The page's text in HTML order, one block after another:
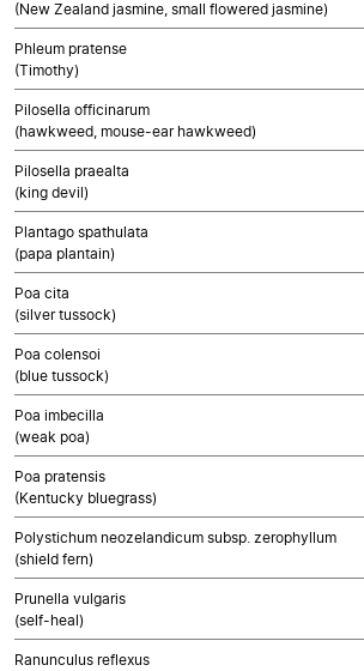
(New Zealand jasmine, small flowered jasmine)
Phleum pratense
(Timothy)
Pilosella officinarum
(hawkweed, mouse-ear hawkweed)
Pilosella praealta
(king devil)
Plantago spathulata
(papa plantain)
Poa cita
(silver tussock)
Poa colensoi
(blue tussock)
Poa imbecilla
(weak poa)
Poa pratensis
(Kentucky bluegrass)
Polystichum neozelandicum subsp. zerophyllum
(shield fern)
Prunella vulgaris
(self-heal)
Ranunculus reflexus